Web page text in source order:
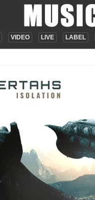
VIDEO LIVE LABEL